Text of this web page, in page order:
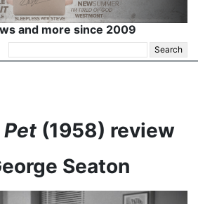
and more since 2009
for:
Pet (1958) review
Seaton